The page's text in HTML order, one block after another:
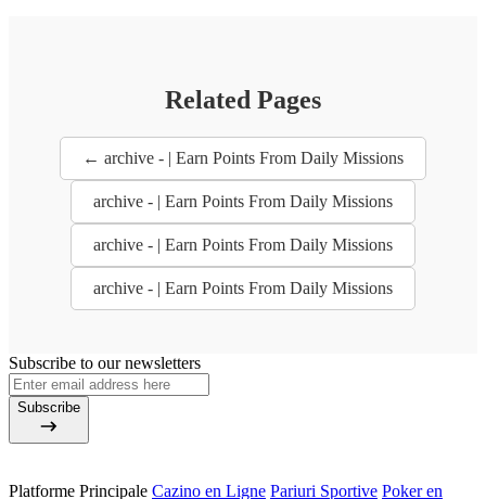
Related Pages
← archive - | Earn Points From Daily Missions
archive - | Earn Points From Daily Missions
archive - | Earn Points From Daily Missions
archive - | Earn Points From Daily Missions
Subscribe to our newsletters
Subscribe
Platforme Principale Cazino en Ligne Pariuri Sportive Poker en